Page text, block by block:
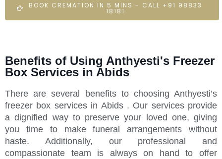
BOOK CREMATION IN 5 MINS - CALL +91 98833
18181
Benefits of Using Anthyesti's Freezer
Box Services in Abids
There are several benefits to choosing Anthyesti’s
freezer box services in Abids . Our services provide
a dignified way to preserve your loved one, giving
you time to make funeral arrangements without
haste. Additionally, our professional and
compassionate team is always on hand to offer